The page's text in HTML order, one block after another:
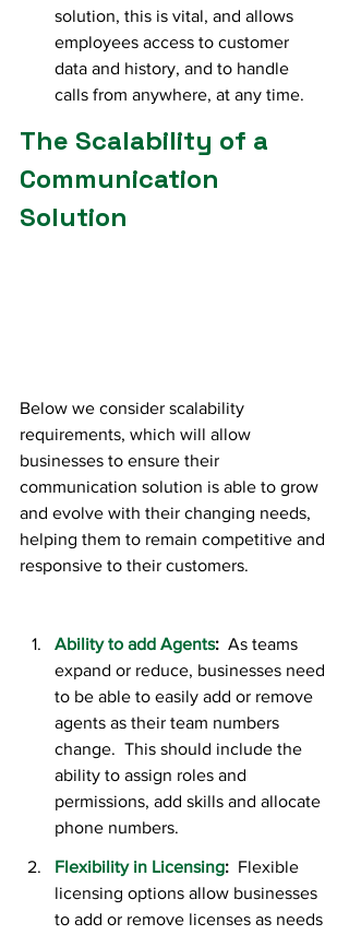
solution, this is vital, and allows
employees access to customer
data and history, and to handle
calls from anywhere, at any time.
The Scalability of a
Communication
Solution
Below we consider scalability
requirements, which will allow
businesses to ensure their
communication solution is able to grow
and evolve with their changing needs,
helping them to remain competitive and
responsive to their customers.
Ability to add Agents: As teams
expand or reduce, businesses need
to be able to easily add or remove
agents as their team numbers
change.  This should include the
ability to assign roles and
permissions, add skills and allocate
phone numbers.
Flexibility in Licensing:
  Flexible
licensing options allow businesses
to add or remove licenses as needs